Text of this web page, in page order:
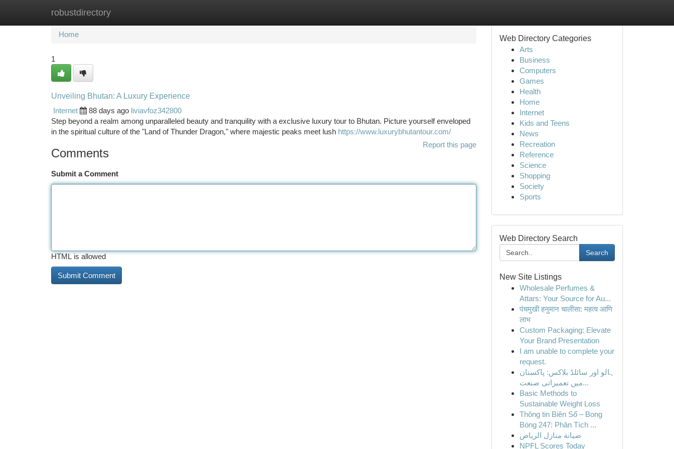
robustdirectory
Home New Site Listings
Home
1
Unveiling Bhutan: A Luxury Experience
Internet
88 days ago liviavfoz342800
Step beyond a realm among unparalleled beauty and tranquility with a exclusive luxury tour to Bhutan. Picture yourself enveloped
in the spiritual culture of the "Land of Thunder Dragon," where majestic peaks meet lush https://www.luxurybhutantour.com/
Report this page
Comments
Submit a Comment
HTML is allowed
Web Directory Categories
Arts
Business
Computers
Games
Health
Home
Internet
Kids and Teens
News
Recreation
Reference
Science
Shopping
Society
Sports
Web Directory Search
Search
New Site Listings
Wholesale Perfumes &
Attars: Your Source for Au...
पंचमुखी हनुमान चालीसा: महत्व आणि
लाभ
Custom Packaging: Elevate
Your Brand Presentation
I am unable to complete your
request.
ہالو اور سائلڈ بلاکس: پاکستان
میں تعمیراتی صنعت...
Basic Methods to
Sustainable Weight Loss
Thông tin Biên Số – Bong
Bóng 247: Phân Tích ...
صيانة منازل الرياض
NPFL Scores Today